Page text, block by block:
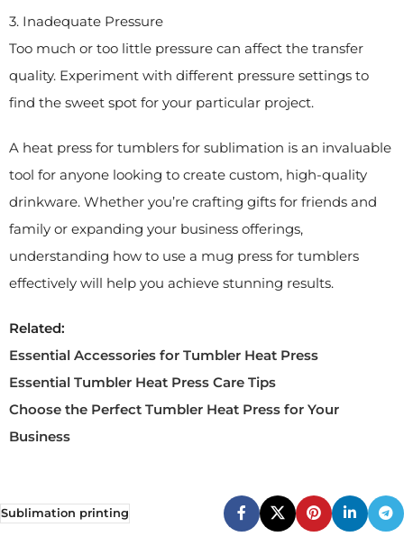
3. Inadequate Pressure
Too much or too little pressure can affect the transfer
quality. Experiment with different pressure settings to
find the sweet spot for your particular project.
A heat press for tumblers for sublimation is an invaluable
tool for anyone looking to create custom, high-quality
drinkware. Whether you’re crafting gifts for friends and
family or expanding your business offerings,
understanding how to use a mug press for tumblers
effectively will help you achieve stunning results.
Related:
Essential Accessories for Tumbler Heat Press
Essential Tumbler Heat Press Care Tips
Choose the Perfect Tumbler Heat Press for Your
Business
Sublimation printing